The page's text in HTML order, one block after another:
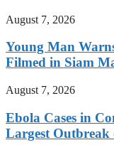
August 7, 2026
Young Man
Filmed in Siam
August 7, 2026
Ebola Cases in
Largest Outbreak